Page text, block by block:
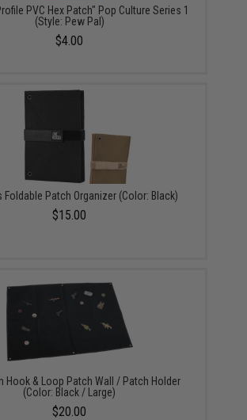
PVC Hex Patch" Pop Culture Series 1
(Style: Pew Pal)
$4.00
Foldable Patch Organizer (Color: Black)
$15.00
Hook & Loop Patch Wall / Patch Holder
(Color: Black / Large)
$20.00